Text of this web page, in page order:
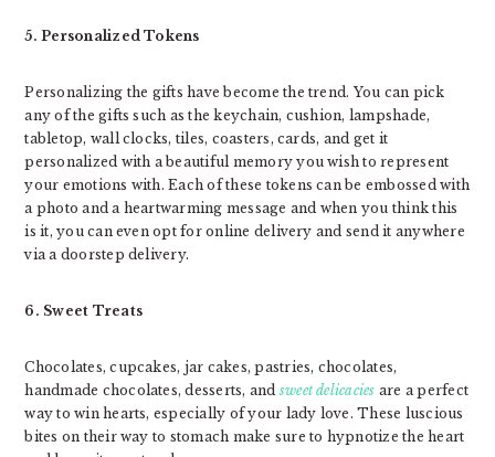
5. Personalized Tokens
Personalizing the gifts have become the trend. You can pick
any of the gifts such as the keychain, cushion, lampshade,
tabletop, wall clocks, tiles, coasters, cards, and get it
personalized with a beautiful memory you wish to represent
your emotions with. Each of these tokens can be embossed with
a photo and a heartwarming message and when you think this
is it, you can even opt for online delivery and send it anywhere
via a doorstep delivery.
6. Sweet Treats
Chocolates, cupcakes, jar cakes, pastries, chocolates,
handmade chocolates, desserts, and sweet delicacies are a perfect
way to win hearts, especially of your lady love. These luscious
bites on their way to stomach make sure to hypnotize the heart